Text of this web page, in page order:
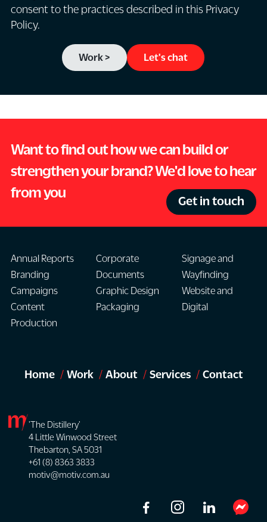
consent to the practices described in this Privacy
Policy.
Work > Let's chat
Want to find out how we can build or
strengthen your brand? We'd love to hear
from you
Get in touch
Annual Reports
Branding
Campaigns
Content
Production
Corporate
Documents
Graphic Design
Packaging
Signage and
Wayfinding
Website and
Digital
Home Work About Services Contact
'The Distillery'
4 Little Winwood Street
Thebarton, SA 5031
+61 (8) 8363 3833
motiv@motiv.com.au